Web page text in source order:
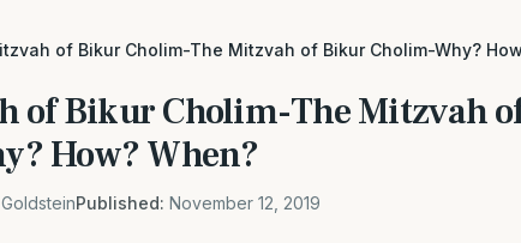
of Bikur Cholim-The Mitzvah of Bikur Cholim-Why?
of Bikur Cholim-The Mitzvah
How? When?
Published: November 12, 2019